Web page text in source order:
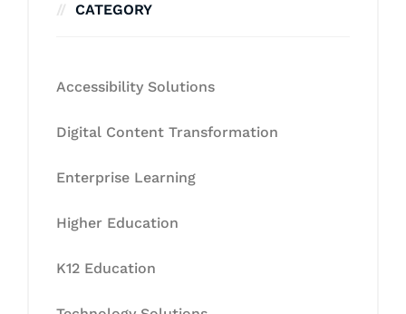
CATEGORY
Accessibility Solutions
Digital Content Transformation
Enterprise Learning
Higher Education
K12 Education